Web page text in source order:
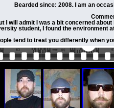
Bearded since: 2008. I am an
I will admit I was a bit concerned
student, I found the environment
tend to treat you differently when